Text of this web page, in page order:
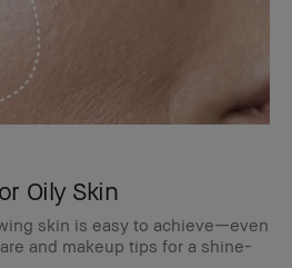
Oily Skin
skin is easy to achieve—even
and makeup tips for a shine-